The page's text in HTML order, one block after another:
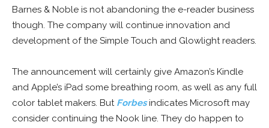
Barnes & Noble is not abandoning the e-reader business
though. The company will continue innovation and
development of the Simple Touch and Glowlight readers.
The announcement will certainly give Amazon’s Kindle
and Apple’s iPad some breathing room, as well as any full
color tablet makers. But Forbesindicates Microsoft may
consider continuing the Nook line. They do happen to